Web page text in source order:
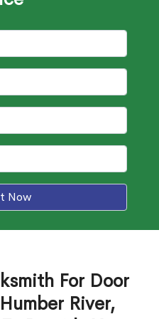
Now
For Door
River,